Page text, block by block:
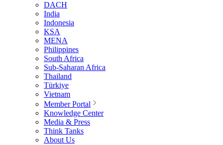
DACH
India
Indonesia
KSA
MENA
Philippines
South Africa
Sub-Saharan Africa
Thailand
Türkiye
Vietnam
Member Portal
Knowledge Center
Media & Press
Think Tanks
About Us